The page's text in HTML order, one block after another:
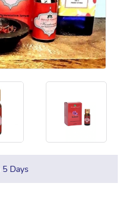
5Days